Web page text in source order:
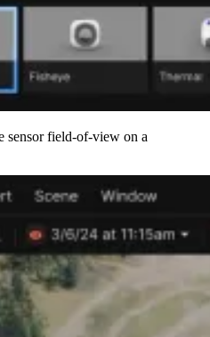
sensor field-of-view on a